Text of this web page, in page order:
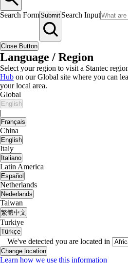
Search FormSubmit Search Input
Close Button
Language / Region
Select your region to visit a Stantec
Hub on our Global site where you can
your local area.
Global
English
|
Français
China
English
Italy
Italiano
Latin America
Español
Netherlands
Nederlands
Taiwan
繁體中文
Turkiye
Türkçe
We've detected you are located in
Change location
Learn how we use this information